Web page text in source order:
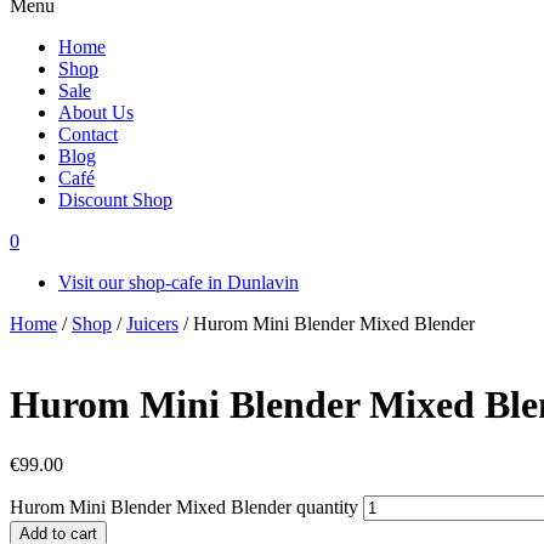
Menu
Home
Shop
Sale
About Us
Contact
Blog
Café
Discount Shop
0
Visit our shop-cafe in Dunlavin
Home / Shop /Juicers / Hurom Mini Blender Mixed Blender
Hurom Mini Blender Mixed
€99.00
Hurom Mini Blender Mixed Blender quantity
Add to cart